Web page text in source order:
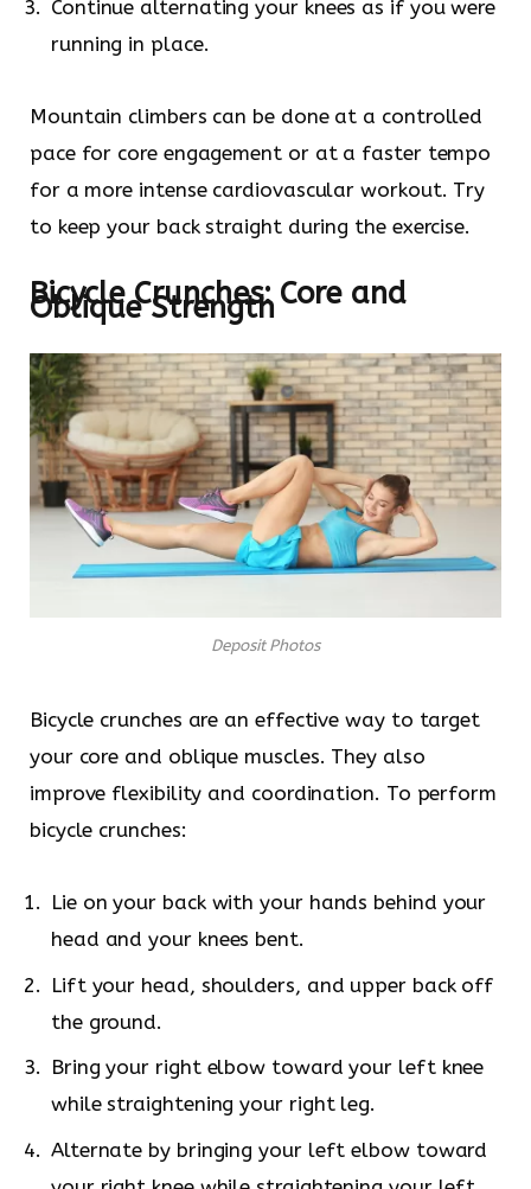
Continue alternating your knees as if you were
running in place.
Mountain climbers can be done at a controlled
pace for core engagement or at a faster tempo
for a more intense cardiovascular workout. Try
to keep your back straight during the exercise.
Bicycle Crunches: Core and
Oblique Strength
Deposit Photos
Bicycle crunches are an effective way to target
your core and oblique muscles. They also
improve flexibility and coordination. To perform
bicycle crunches:
Lie on your back with your hands behind your
head and your knees bent.
Lift your head, shoulders, and upper back off
the ground.
Bring your right elbow toward your left knee
while straightening your right leg.
Alternate by bringing your left elbow toward